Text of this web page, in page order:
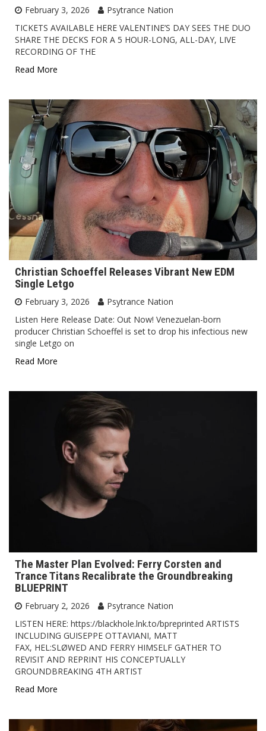
February 3, 2026
Psytrance Nation
TICKETS AVAILABLE HERE VALENTINE’S DAY SEES THE DUO
SHARE THE DECKS FOR A 5 HOUR-LONG, ALL-DAY, LIVE
RECORDING OF THE
Read More
Christian Schoeffel Releases Vibrant New EDM
Single Letgo
February 3, 2026
Psytrance Nation
Listen Here Release Date: Out Now! Venezuelan-born
producer Christian Schoeffel is set to drop his infectious new
single Letgo on
Read More
The Master Plan Evolved: Ferry Corsten and
Trance Titans Recalibrate the Groundbreaking
BLUEPRINT
February 2, 2026
Psytrance Nation
LISTEN HERE: https://blackhole.lnk.to/bpreprinted ARTISTS
INCLUDING GUISEPPE OTTAVIANI, MATT
FAX, HEL:SLØWED AND FERRY HIMSELF GATHER TO
REVISIT AND REPRINT HIS CONCEPTUALLY
GROUNDBREAKING 4TH ARTIST
Read More